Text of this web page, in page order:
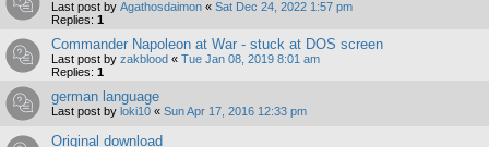
Last post by Agathosdaimon « Sat Dec 24, 2022 1:57 pm
Replies: 1
Commander Napoleon at War - stuck at DOS screen
Last post by zakblood « Tue Jan 08, 2019 8:01 am
Replies: 1
german language
Last post by loki10 « Sun Apr 17, 2016 12:33 pm
Original download